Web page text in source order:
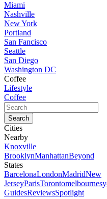
Miami
Nashville
New York
Portland
San Fancisco
Seattle
San Diego
Washington DC
Coffee
Lifestyle
Coffee
Cities
Nearby
Knoxville
BrooklynManhattanBeyond
States
BarcelonaLondonMadridNew
JerseyParisTorontomelbourne
GuidesReviewsSpotlight